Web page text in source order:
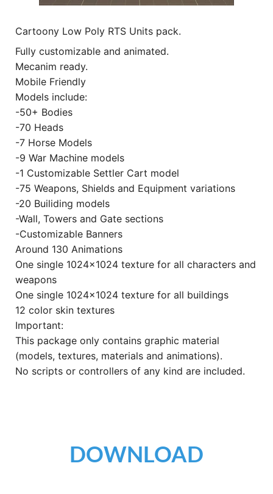
Cartoony Low Poly RTS Units pack.
Fully customizable and animated.
Mecanim ready.
Mobile Friendly
Models include:
-50+ Bodies
-70 Heads
-7 Horse Models
-9 War Machine models
-1 Customizable Settler Cart model
-75 Weapons, Shields and Equipment variations
-20 Builiding models
-Wall, Towers and Gate sections
-Customizable Banners
Around 130 Animations
One single 1024×1024 texture for all characters and
weapons
One single 1024×1024 texture for all buildings
12 color skin textures
Important:
This package only contains graphic material
(models, textures, materials and animations).
No scripts or controllers of any kind are included.
DOWNLOAD